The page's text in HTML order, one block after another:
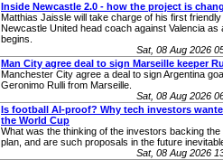
Inside Newcastle 2.0 - how the project is
Matthias Jaissle will take charge of his first
Newcastle United head coach against Valencia as
begins.
Sat, 08 Aug 2026
Man City agree deal to sign Marseille keeper
Manchester City agree a deal to sign Argentina
Geronimo Rulli from Marseille.
Sat, 08 Aug 2026
Is football AI-proof? Why tech investors
the World Cup
What was the thinking of the investors backing
plan, and are such proposals in the future
Sat, 08 Aug 2026